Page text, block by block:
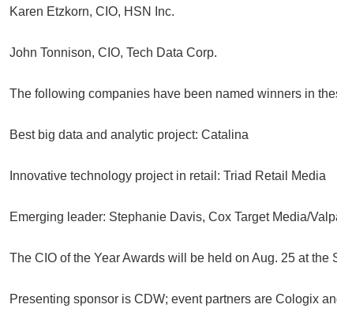
Karen Etzkorn, CIO, HSN Inc.
John Tonnison, CIO, Tech Data Corp.
The following companies have been named winners in
Best big data and analytic project: Catalina
Innovative technology project in retail: Triad Retail Media
Emerging leader: Stephanie Davis, Cox Target Media/
The CIO of the Year Awards will be held on Aug. 25 at the
Presenting sponsor is CDW; event partners are Cologix